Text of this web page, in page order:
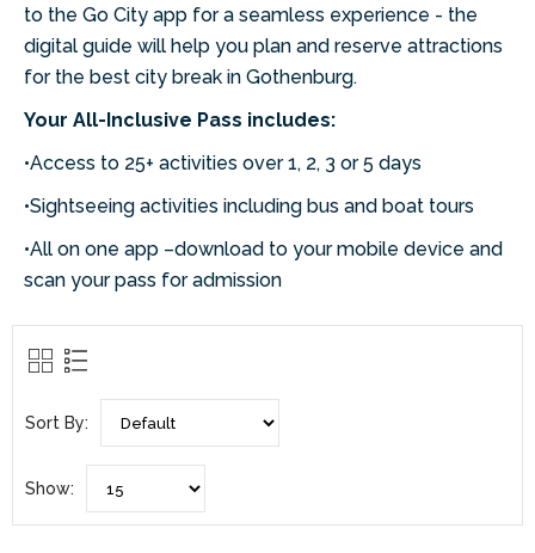
to the Go City app for a seamless experience - the
digital guide will help you plan and reserve attractions
for the best city break in Gothenburg.
Your All-Inclusive Pass includes:
•Access to 25+ activities over 1, 2, 3 or 5 days
•Sightseeing activities including bus and boat tours
•All on one app –download to your mobile device and
scan your pass for admission
Sort By:
Show: